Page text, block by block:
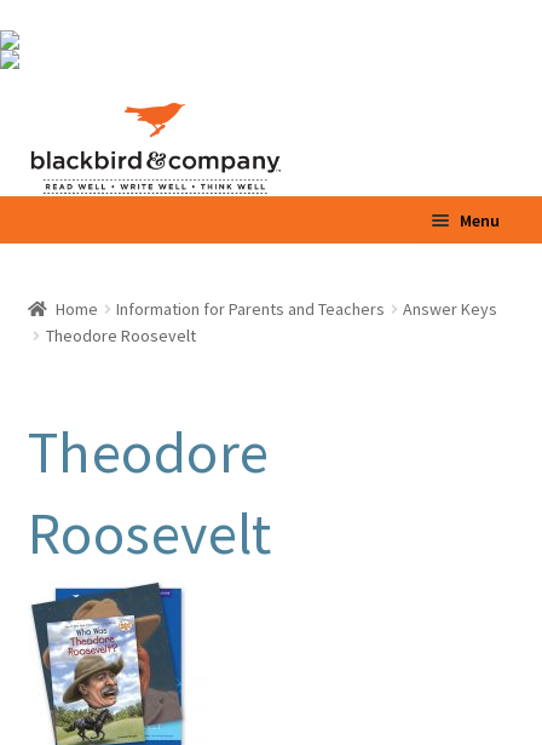
navigation
content
Menu
Shop
Videos
Blog
Print Shop
Classes
Home Information for Parents and Teachers
Answer Keys
Theodore Roosevelt
Theodore
Roosevelt